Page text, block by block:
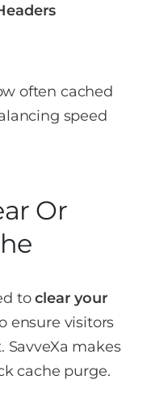
often cached
speed
Or
toclear your
ensure visitors
SavveXa makes
cache purge.